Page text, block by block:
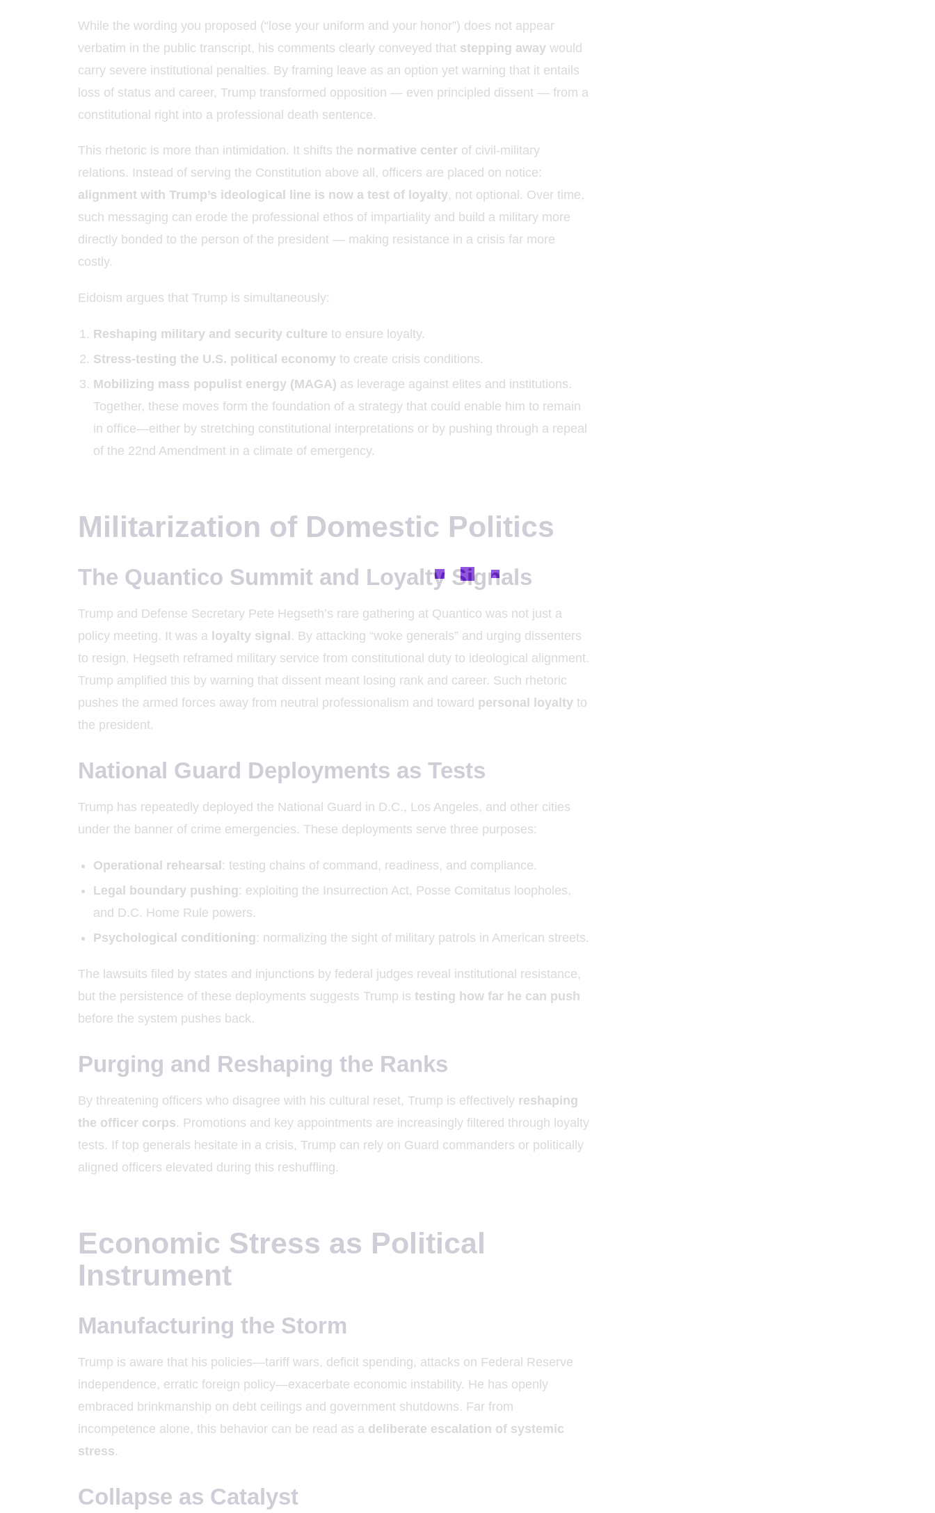
While the wording you proposed (“lose your uniform and your honor”) does not appear
verbatim in the public transcript, his comments clearly conveyed that stepping away would
carry severe institutional penalties. By framing leave as an option yet warning that it entails
loss of status and career, Trump transformed opposition — even principled dissent — from a
constitutional right into a professional death sentence.
This rhetoric is more than intimidation. It shifts the normative center of civil-military
relations. Instead of serving the Constitution above all, officers are placed on notice:
alignment with Trump’s ideological line is now a test of loyalty, not optional. Over time,
such messaging can erode the professional ethos of impartiality and build a military more
directly bonded to the person of the president — making resistance in a crisis far more
costly.
Eidoism argues that Trump is simultaneously:
Reshaping military and security culture to ensure loyalty.
Stress-testing the U.S. political economyto create crisis conditions.
Mobilizing mass populist energy (MAGA) as leverage against elites and institutions.
Together, these moves form the foundation of a strategy that could enable him to remain
in office—either by stretching constitutional interpretations or by pushing through a repeal
of the 22nd Amendment in a climate of emergency.
Militarization of Domestic Politics
The Quantico Summit and Loyalty Signals
Trump and Defense Secretary Pete Hegseth’s rare gathering at Quantico was not just a
policy meeting. It was a loyalty signal . By attacking “woke generals” and urging dissenters
to resign, Hegseth reframed military service from constitutional duty to ideological alignment.
Trump amplified this by warning that dissent meant losing rank and career. Such rhetoric
pushes the armed forces away from neutral professionalism and toward personal loyalty to
the president.
National Guard Deployments as Tests
Trump has repeatedly deployed the National Guard in D.C., Los Angeles, and other cities
under the banner of crime emergencies. These deployments serve three purposes:
Operational rehearsal: testing chains of command, readiness, and compliance.
Legal boundary pushing: exploiting the Insurrection Act, Posse Comitatus loopholes,
and D.C. Home Rule powers.
Psychological conditioning: normalizing the sight of military patrols in American streets.
The lawsuits filed by states and injunctions by federal judges reveal institutional resistance,
but the persistence of these deployments suggests Trump is testing how far he can push
before the system pushes back.
Purging and Reshaping the Ranks
By threatening officers who disagree with his cultural reset, Trump is effectively reshaping
the officer corps. Promotions and key appointments are increasingly filtered through loyalty
tests. If top generals hesitate in a crisis, Trump can rely on Guard commanders or politically
aligned officers elevated during this reshuffling.
Economic Stress as Political
Instrument
Manufacturing the Storm
Trump is aware that his policies—tariff wars, deficit spending, attacks on Federal Reserve
independence, erratic foreign policy—exacerbate economic instability. He has openly
embraced brinkmanship on debt ceilings and government shutdowns. Far from
incompetence alone, this behavior can be read as a deliberate escalation of systemic
stress.
Collapse as Catalyst